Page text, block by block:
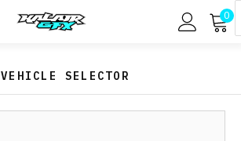
0
VEHICLE SELECTOR